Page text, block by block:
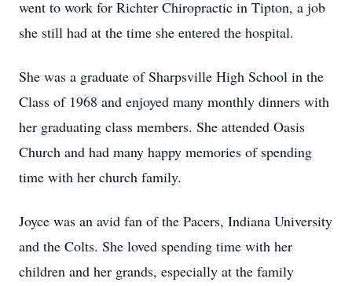
went to work for Richter Chiropractic in Tipton, a job
she still had at the time she entered the hospital.
She was a graduate of Sharpsville High School in the
Class of 1968 and enjoyed many monthly dinners with
her graduating class members. She attended Oasis
Church and had many happy memories of spending
time with her church family.
Joyce was an avid fan of the Pacers, Indiana University
and the Colts. She loved spending time with her
children and her grands, especially at the family